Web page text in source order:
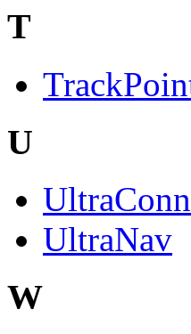
T
U
UltraNav
W